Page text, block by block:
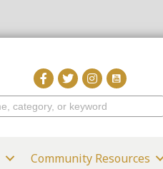
Community Resources